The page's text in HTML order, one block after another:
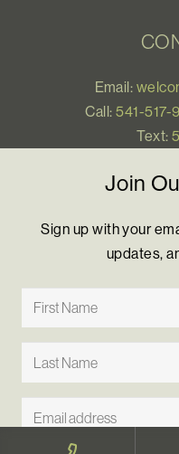
Email:
Call:541-517-
Text:
Join
Sign up with your
updates,